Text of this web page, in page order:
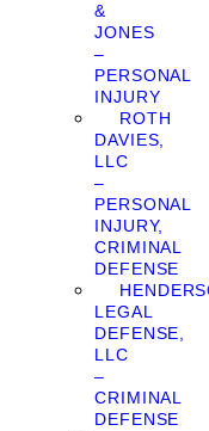
&
JONES
–
PERSONAL
INJURY
ROTH
DAVIES,
LLC
–
PERSONAL
INJURY,
CRIMINAL
DEFENSE
LEGAL
DEFENSE,
LLC
–
CRIMINAL
DEFENSE